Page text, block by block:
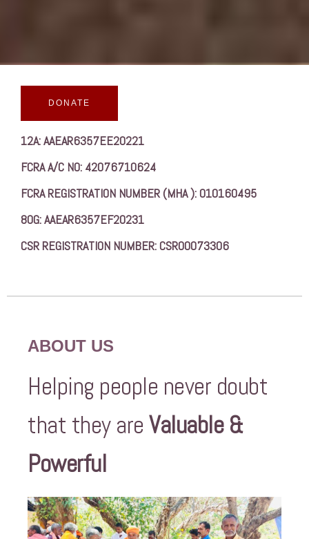
DONATE
12A: AAEAR6357EE20221
FCRA A/C NO: 42076710624
FCRA REGISTRATION NUMBER (MHA ): 010160495
80G: AAEAR6357EF20231
CSR REGISTRATION NUMBER: CSR00073306
ABOUT US
Helping people never doubt
that they are Valuable &
Powerful